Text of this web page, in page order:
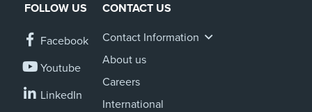
FOLLOW US
Facebook
Youtube
LinkedIn
CONTACT US
Contact Information
About us
Careers
International